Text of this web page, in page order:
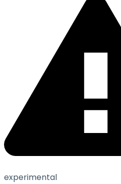
experimental